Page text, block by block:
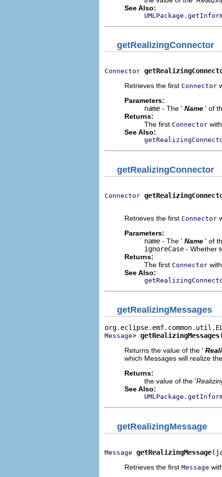
See Also:
getRealizingConnector
Connector
Retrieves the first Connector
Parameters:
name - The ' Name ' of
Returns:
The first Connector
See Also:
getRealizingConnector
Connector
Retrieves the first Connector
Parameters:
name - The ' Name ' of
ignoreCase - Whether
Returns:
The first Connector
See Also:
getRealizingMessages
Message> getRealizingMessages
Returns the value of the '
which Messages will realize
Returns:
the value of the '
See Also:
getRealizingMessage
Message getRealizingMessage
Retrieves the first Message